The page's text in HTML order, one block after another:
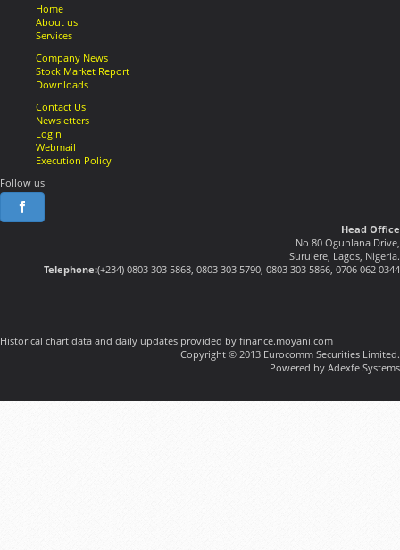
Home
About us
Services
Company News
Stock Market Report
Downloads
Contact Us
Newsletters
Login
Webmail
Execution Policy
Follow us
Head Office
No 80 Ogunlana Drive,
Surulere, Lagos, Nigeria.
Telephone:(+234) 0803 303 5868, 0803 303 5790, 0803 303 5866, 0706 062 0344
Historical chart data and daily updates provided by finance.moyani.com
Copyright © 2013 Eurocomm Securities Limited.
Powered by Adexfe Systems